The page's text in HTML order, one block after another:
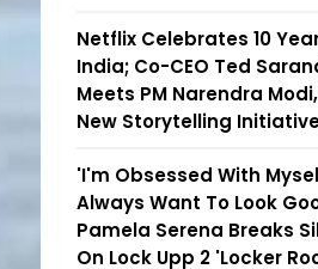
Netflix Celebrates 10
India; Co-CEO Ted
Meets PM Narendra
New Storytelling
'I'm Obsessed With
Always Want To Look
Pamela Serena Breaks
On Lock Upp 2 'Locker